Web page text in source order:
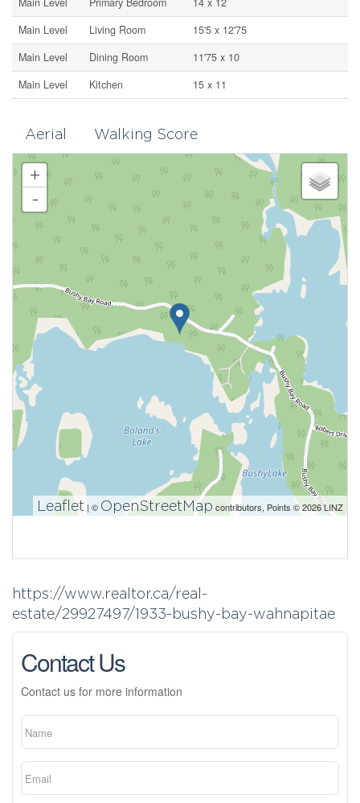
Main Level
Living Room
15'5 x 12'75
Main Level
Dining Room
11'75 x 10
Main Level
Kitchen 15 x 11
Aerial Walking Score
+
-
Leaflet | © OpenStreetMap contributors, Points © 2026 LINZ
https://www.realtor.ca/real-
estate/29927497/1933-bushy-bay-wahnapitae
Contact Us
Contact us for more information